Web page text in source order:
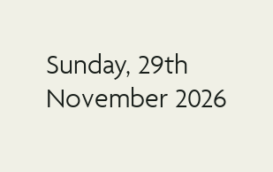
Sunday, 29th
November 2026